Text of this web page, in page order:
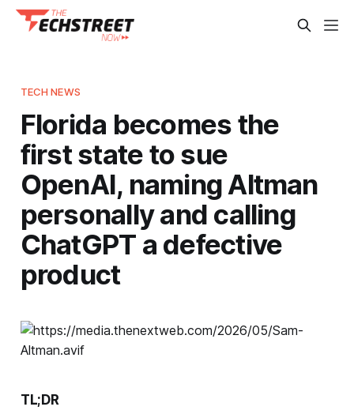
TECH NEWS
Florida becomes the
first state to sue
OpenAI, naming Altman
personally and calling
ChatGPT a defective
product
TL;DR